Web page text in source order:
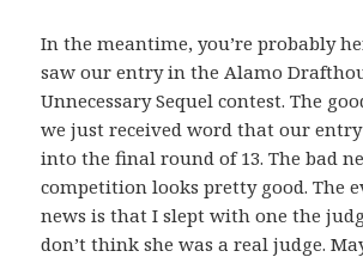
In the meantime, you’re probably
saw our entry in the Alamo
Unnecessary Sequel contest. The
we just received word that our
into the final round of 13. The bad
competition looks pretty good. The
news is that I slept with one the
don’t think she was a real judge.